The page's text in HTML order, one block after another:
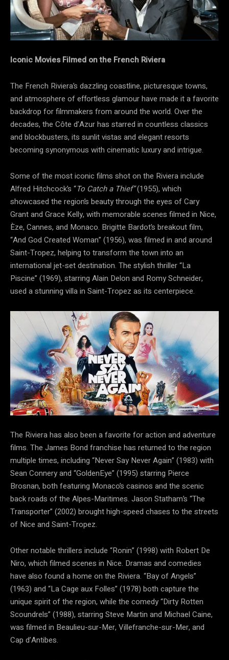
Iconic Movies Filmed on the French Riviera
The French Riviera’s dazzling coastline, picturesque towns,
and atmosphere of effortless glamour have made it a favorite
backdrop for filmmakers from around the world. Over the
decades, the Côte d’Azur has starred in countless classics
and blockbusters, its sunlit vistas and elegant resorts
becoming synonymous with cinematic luxury and intrigue.
Some of the most iconic films shot on the Riviera include
Alfred Hitchcock’s “To Catch a Thief”(1955), which
showcased the region’s beauty through the eyes of Cary
Grant and Grace Kelly, with memorable scenes filmed in Nice,
Èze, Cannes, and Monaco. Brigitte Bardot’s breakout film,
“And God Created Woman” (1956), was filmed in and around
Saint-Tropez, helping to transform the town into an
international jet-set destination. The stylish thriller “La
Piscine” (1969), starring Alain Delon and Romy Schneider,
used a stunning villa in Saint-Tropez as its centerpiece.
The Riviera has also been a favorite for action and adventure
films. The James Bond franchise has returned to the region
multiple times, including “Never Say Never Again” (1983) with
Sean Connery and “GoldenEye” (1995) starring Pierce
Brosnan, both featuring Monaco’s casinos and the scenic
back roads of the Alpes-Maritimes. Jason Statham’s “The
Transporter” (2002) brought high-speed chases to the streets
of Nice and Saint-Tropez.
Other notable thrillers include “Ronin” (1998) with Robert De
Niro, which filmed scenes in Nice. Dramas and comedies
have also found a home on the Riviera. “Bay of Angels”
(1963) and “La Cage aux Folles” (1978) both capture the
unique spirit of the region, while the comedy “Dirty Rotten
Scoundrels” (1988), starring Steve Martin and Michael Caine,
was filmed in Beaulieu-sur-Mer, Villefranche-sur-Mer, and
Cap d’Antibes.